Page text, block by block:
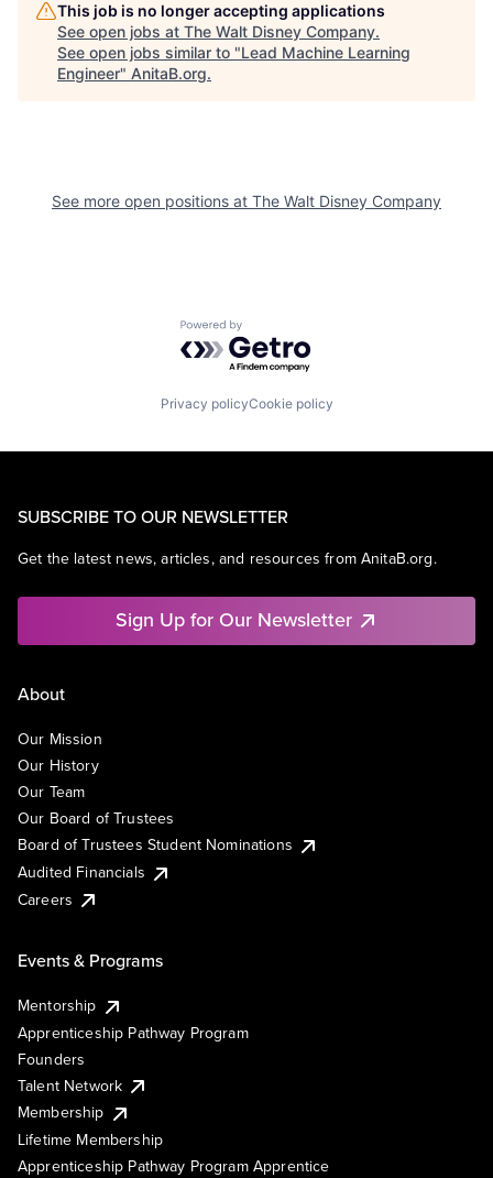
This job is no longer accepting applications
See open jobs at The Walt Disney Company.
See open jobs similar to "Lead Machine Learning
Engineer" AnitaB.org.
See more open positions at The Walt Disney Company
Powered by Getro.com
Privacy policyCookie policy
SUBSCRIBE TO OUR NEWSLETTER
Get the latest news, articles, and resources from AnitaB.org.
Sign Up for Our Newsletter
About
Our Mission
Our History
Our Team
Our Board of Trustees
Board of Trustees Student Nominations
Audited Financials
Careers
Events & Programs
Mentorship
Apprenticeship Pathway Program
Founders
Talent Network
Membership
Lifetime Membership
Apprenticeship Pathway Program Apprentice